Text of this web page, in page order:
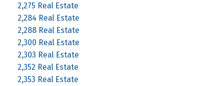
2,275 Real Estate
2,284 Real Estate
2,288 Real Estate
2,300 Real Estate
2,303 Real Estate
2,352 Real Estate
2,353 Real Estate